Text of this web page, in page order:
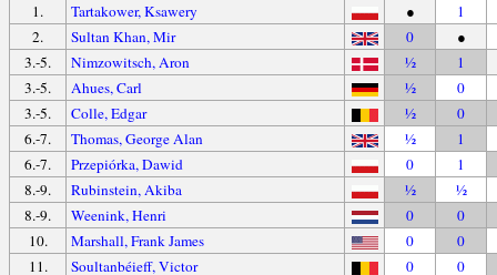
1. Tartakower, Ksawery ●
1
2.
Sultan Khan, Mir 0
●
3.-5.
Nimzowitsch, Aron ½
1
3.-5.
Ahues, Carl ½
0
3.-5.
Colle, Edgar ½
0
6.-7.
Thomas, George Alan ½
1
6.-7.
Przepiórka, Dawid 0
1
8.-9.
Rubinstein, Akiba ½
½
8.-9.
Weenink, Henri 0
0
10.
Marshall, Frank James 0
0
11.
Soultanbéieff, Victor 0
0